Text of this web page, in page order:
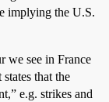
implying the U.S.
we see in France
that the
e.g. strikes and